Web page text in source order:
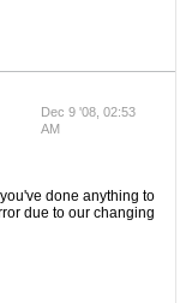
Dec 9 '08, 02:53
AM
done anything to
due to our changing